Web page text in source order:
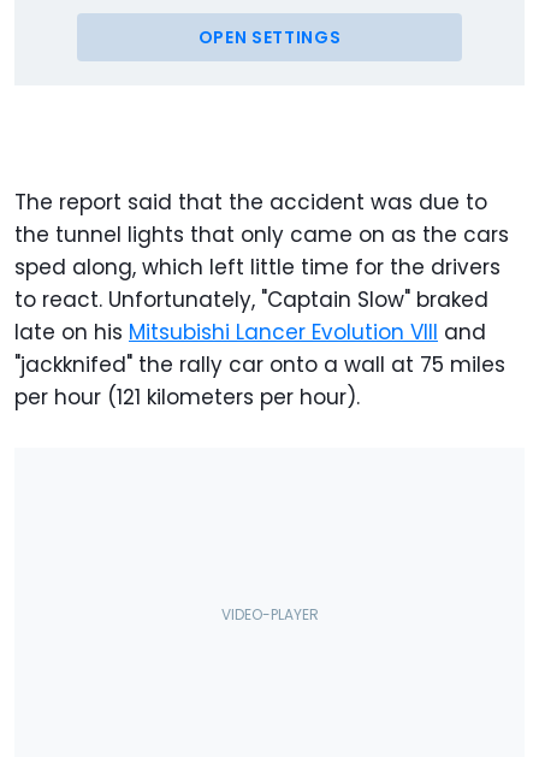
OPEN SETTINGS
The report said that the accident was due to
the tunnel lights that only came on as the cars
sped along, which left little time for the drivers
to react. Unfortunately, "Captain Slow" braked
late on his Mitsubishi Lancer Evolution VIII and
"jackknifed" the rally car onto a wall at 75 miles
per hour (121 kilometers per hour).